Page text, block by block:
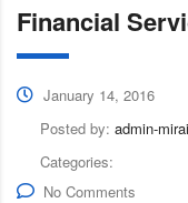
Financial
January 14, 2016
Posted by: admin-mirai
Categories:
No Comments